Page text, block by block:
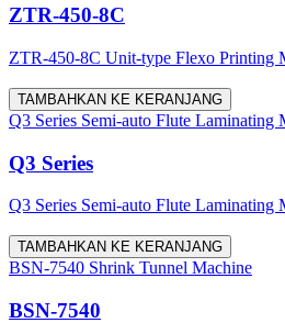
ZTR-450-8C
ZTR-450-8C Unit-type Flexo Printing
TAMBAHKAN KE KERANJANG
Q3 Series Semi-auto Flute Laminating
Q3 Series
Q3 Series Semi-auto Flute Laminating
TAMBAHKAN KE KERANJANG
BSN-7540 Shrink Tunnel Machine
BSN-7540